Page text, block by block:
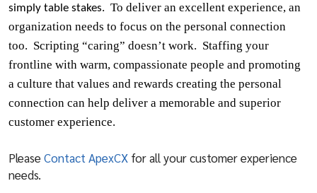
simply table stakes. To deliver an excellent experience, an
organization needs to focus on the personal connection
too. Scripting “caring” doesn’t work. Staffing your
frontline with warm, compassionate people and promoting
a culture that values and rewards creating the personal
connection can help deliver a memorable and superior
customer experience.
PleaseContact ApexCX for all your customer experience
needs.